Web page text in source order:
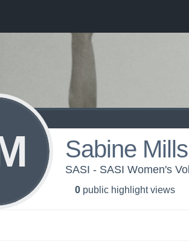
Sabine Mills
SASI - SASI Women's
0 public highlight views